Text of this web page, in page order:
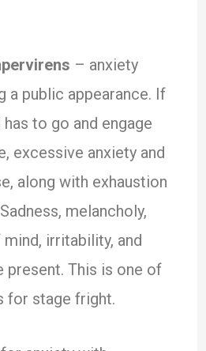
– anxiety
a public appearance. If
to go and engage
excessive anxiety and
along with exhaustion
melancholy,
irritability, and
present. This is one of
for stage fright.